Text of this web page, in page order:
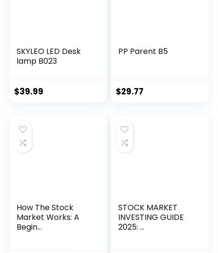
SKYLEO LED Desk
lamp B023
$39.99
PP Parent B5
$29.77
How The Stock
Market Works: A
Begin...
STOCK MARKET
INVESTING GUIDE
2025: ...